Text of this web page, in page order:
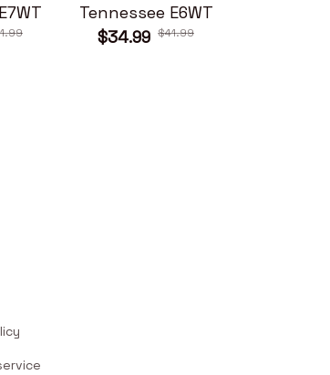
Tennessee E6WT
$34.99 $41.99